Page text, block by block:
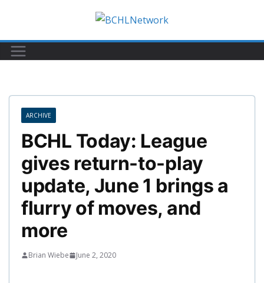
content
ARCHIVE
BCHL Today: League
gives return-to-play
update, June 1 brings a
flurry of moves, and
more
Brian Wiebe June 2, 2020